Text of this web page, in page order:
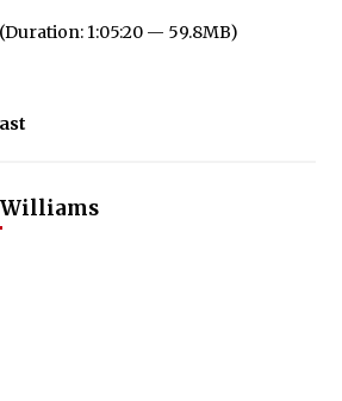
1:05:20 — 59.8MB)
Williams